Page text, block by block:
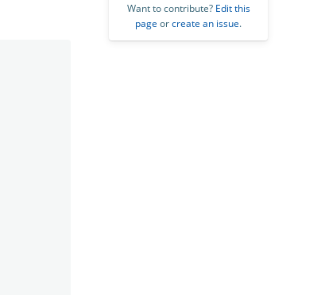
Want to contribute? Edit this
page orcreate an issue.